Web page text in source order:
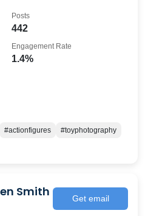
442
Posts
1.4%
Engagement Rate
#actionfigures
#toyphotography
Smith Get email